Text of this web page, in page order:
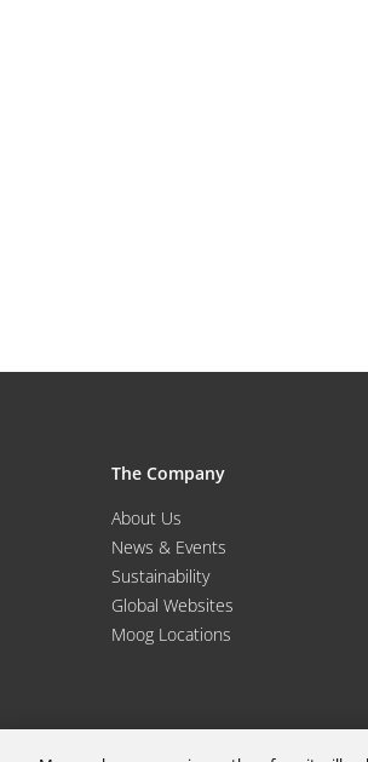
The Company
About Us
News & Events
Sustainability
Global Websites
Moog Locations